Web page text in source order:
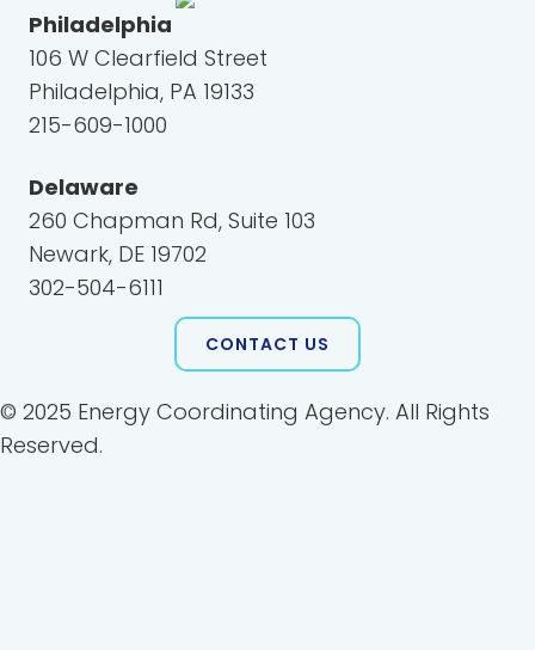
Philadelphia
106 W Clearfield Street
Philadelphia, PA 19133
215-609-1000
Delaware
260 Chapman Rd, Suite 103
Newark, DE 19702
302-504-6111
CONTACT US
© 2025 Energy Coordinating Agency. All Rights
Reserved.